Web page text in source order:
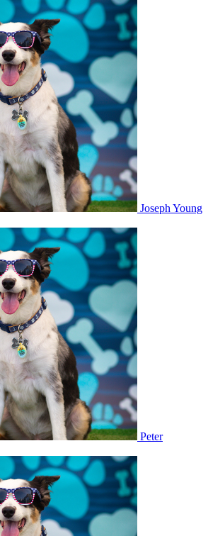
Joseph Young
Peter